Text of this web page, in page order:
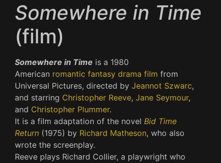
Somewhere in Time
(film)
Somewhere in Time is a 1980
American romantic fantasy drama film from
Universal Pictures, directed by Jeannot Szwarc,
and starring Christopher Reeve, Jane Seymour,
and Christopher Plummer.
It is a film adaptation of the novel Bid Time
Return (1975) by Richard Matheson, who also
wrote the screenplay.
Reeve plays Richard Collier, a playwright who